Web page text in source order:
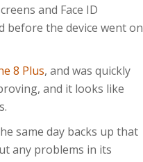
and Face ID
before the device went on
8 Plus, and was quickly
and it looks like
same day backs up that
any problems in its